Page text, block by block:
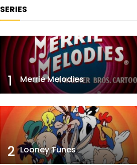
SERIES
1 Merrie Melodies
2 Looney Tunes